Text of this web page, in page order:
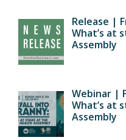
Release |
What’s at
Assembly
Webinar |
What’s at
Assembly